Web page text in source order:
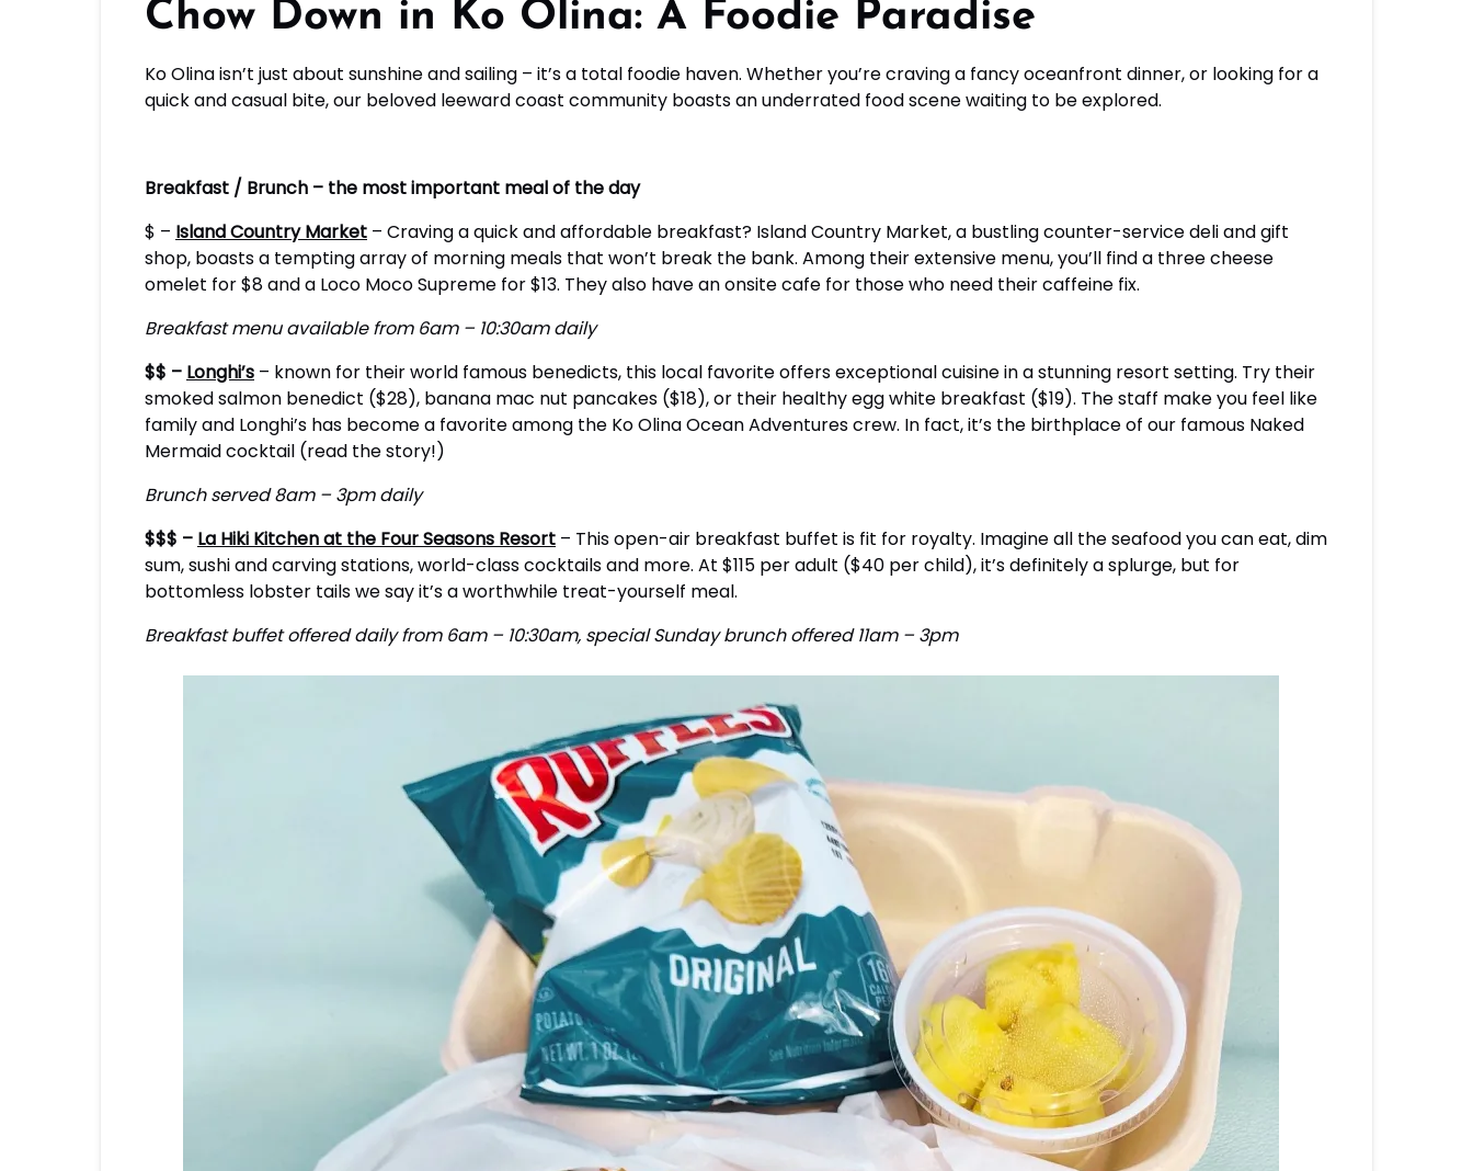
Chow Down in Ko Olina: A Foodie Paradise
Ko Olina isn’t just about sunshine and sailing – it’s a total foodie haven. Whether you’re craving a fancy oceanfront dinner, or looking for a
quick and casual bite, our beloved leeward coast community boasts an underrated food scene waiting to be explored.
Breakfast / Brunch – the most important meal of the day
$ – Island Country Market – Craving a quick and affordable breakfast? Island Country Market, a bustling counter-service deli and gift
shop, boasts a tempting array of morning meals that won’t break the bank. Among their extensive menu, you’ll find a three cheese
omelet for $8 and a Loco Moco Supreme for $13. They also have an onsite cafe for those who need their caffeine fix.
Breakfast menu available from 6am – 10:30am daily
$$ – Longhi’s – known for their world famous benedicts, this local favorite offers exceptional cuisine in a stunning resort setting. Try their
smoked salmon benedict ($28), banana mac nut pancakes ($18), or their healthy egg white breakfast ($19). The staff make you feel like
family and Longhi’s has become a favorite among the Ko Olina Ocean Adventures crew. In fact, it’s the birthplace of our famous Naked
Mermaid cocktail (read the story!)
Brunch served 8am – 3pm daily
$$$ – La Hiki Kitchen at the Four Seasons Resort – This open-air breakfast buffet is fit for royalty. Imagine all the seafood you can eat, dim
sum, sushi and carving stations, world-class cocktails and more. At $115 per adult ($40 per child), it’s definitely a splurge, but for
bottomless lobster tails we say it’s a worthwhile treat-yourself meal.
Breakfast buffet offered daily from 6am – 10:30am, special Sunday brunch offered 11am – 3pm